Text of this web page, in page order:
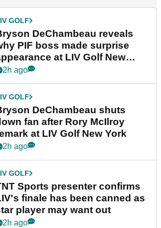
GOLF
DeChambeau reveals
PIF boss made surprise
at LIV Golf New
2h ago
GOLF
DeChambeau shuts
fan after Rory McIlroy
at LIV Golf New York
2h ago
GOLF
Sports presenter confirms
finale has been canned as
player may want out
2h ago